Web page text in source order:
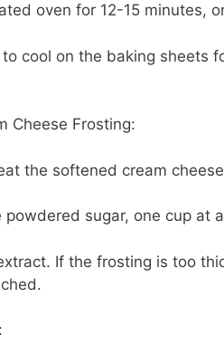
oven for 12-15 minutes,
cool on the baking sheets
Cheese Frosting:
the softened cream
powdered sugar, one cup at
If the frosting is too